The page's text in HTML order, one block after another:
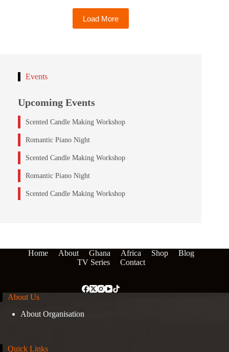
Load More
Events
Upcoming Events
Scented Candle Making Workshop
Romantic Piano Night
Scented Candle Making Workshop
Romantic Piano Night
Scented Candle Making Workshop
Home About Ghana Africa Shop
Blog
TV Series
Contact
About Us
About Organisation
Quick Links